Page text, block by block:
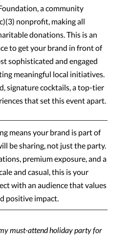
a community
nonprofit, making all
donations. This is an
to get your brand in front of
sophisticated and engaged
meaningful local initiatives.
signature cocktails, a top-tier
that set this event apart.
means your brand is part of
be sharing, not just the party.
premium exposure, and a
and casual, this is your
with an audience that values
positive impact.
must-attend holiday party for